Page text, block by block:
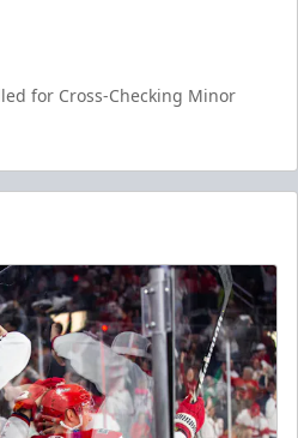
for Cross-Checking Minor